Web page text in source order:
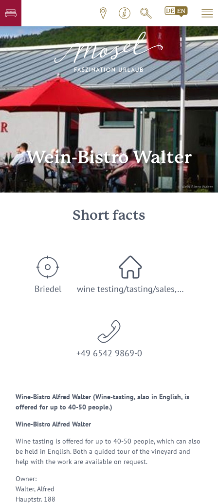
© Wein-Bistro Walter
Wein-Bistro Walter
Short facts
Briedel wine testing/tasting/sales,…
+49 6542 9869-0
Wine-Bistro Alfred Walter (Wine-tasting, also in English, is
offered for up to 40-50 people.)
Wine-Bistro Alfred Walter
Wine tasting is offered for up to 40-50 people, which can also
be held in English. Both a guided tour of the vineyard and
help with the work are available on request.
Owner:
Walter, Alfred
Hauptstr. 188